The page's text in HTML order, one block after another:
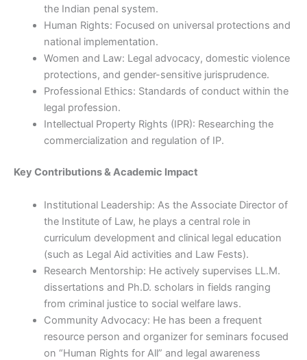
the Indian penal system.
Human Rights: Focused on universal protections and
national implementation.
Women and Law: Legal advocacy, domestic violence
protections, and gender-sensitive jurisprudence.
Professional Ethics: Standards of conduct within the
legal profession.
Intellectual Property Rights (IPR): Researching the
commercialization and regulation of IP.
Key Contributions & Academic Impact
Institutional Leadership: As the Associate Director of
the Institute of Law, he plays a central role in
curriculum development and clinical legal education
(such as Legal Aid activities and Law Fests).
Research Mentorship: He actively supervises LL.M.
dissertations and Ph.D. scholars in fields ranging
from criminal justice to social welfare laws.
Community Advocacy: He has been a frequent
resource person and organizer for seminars focused
on “Human Rights for All” and legal awareness